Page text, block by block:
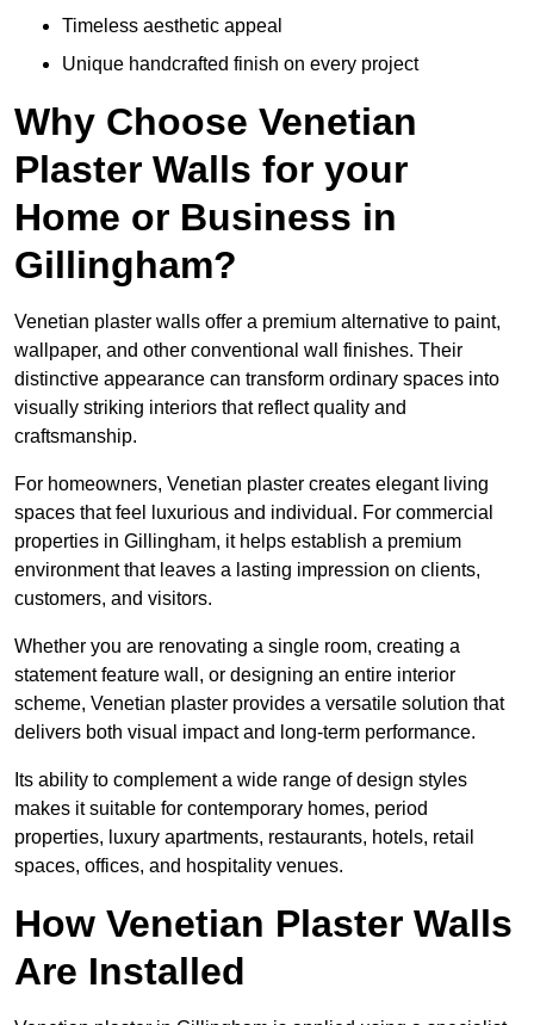
Timeless aesthetic appeal
Unique handcrafted finish on every project
Why Choose Venetian
Plaster Walls for your
Home or Business in
Gillingham?
Venetian plaster walls offer a premium alternative to paint,
wallpaper, and other conventional wall finishes. Their
distinctive appearance can transform ordinary spaces into
visually striking interiors that reflect quality and
craftsmanship.
For homeowners, Venetian plaster creates elegant living
spaces that feel luxurious and individual. For commercial
properties in Gillingham, it helps establish a premium
environment that leaves a lasting impression on clients,
customers, and visitors.
Whether you are renovating a single room, creating a
statement feature wall, or designing an entire interior
scheme, Venetian plaster provides a versatile solution that
delivers both visual impact and long-term performance.
Its ability to complement a wide range of design styles
makes it suitable for contemporary homes, period
properties, luxury apartments, restaurants, hotels, retail
spaces, offices, and hospitality venues.
How Venetian Plaster Walls
Are Installed